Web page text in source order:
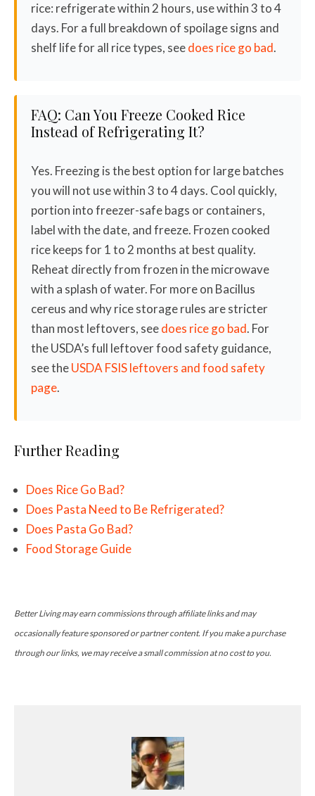
rice: refrigerate within 2 hours, use within 3 to 4
days. For a full breakdown of spoilage signs and
shelf life for all rice types, seedoes rice go bad.
FAQ: Can You Freeze Cooked Rice
Instead of Refrigerating It?
Yes. Freezing is the best option for large batches
you will not use within 3 to 4 days. Cool quickly,
portion into freezer-safe bags or containers,
label with the date, and freeze. Frozen cooked
rice keeps for 1 to 2 months at best quality.
Reheat directly from frozen in the microwave
with a splash of water. For more on Bacillus
cereus and why rice storage rules are stricter
than most leftovers, seedoes rice go bad. For
the USDA’s full leftover food safety guidance,
see theUSDA FSIS leftovers and food safety
page.
Further Reading
Does Rice Go Bad?
Does Pasta Need to Be Refrigerated?
Does Pasta Go Bad?
Food Storage Guide
Better Living may earn commissions through affiliate links and may
occasionally feature sponsored or partner content. If you make a purchase
through our links, we may receive a small commission at no cost to you.